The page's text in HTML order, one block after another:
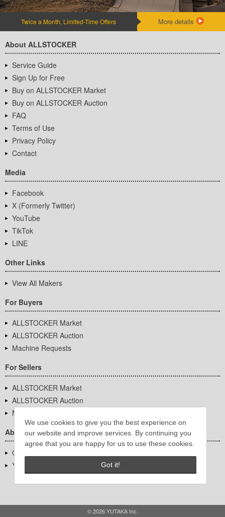
We use cookies to give you the best experience on
our website and improve services. By continuing you
agree that you are happy for us to use these cookies.
Got it!
Twice a Month, Limited-Time Offers More details
About ALLSTOCKER
Service Guide
Sign Up for Free
Buy on ALLSTOCKER Market
Buy on ALLSTOCKER Auction
FAQ
Terms of Use
Privacy Policy
Contact
Media
Facebook
X (Formerly Twitter)
YouTube
TikTok
LINE
Other Links
View All Makers
For Buyers
ALLSTOCKER Market
ALLSTOCKER Auction
Machine Requests
For Sellers
ALLSTOCKER Market
ALLSTOCKER Auction
Machine Requests
About Us
Company Overview
YUTAKA Inc.
© 2026 YUTAKA Inc.